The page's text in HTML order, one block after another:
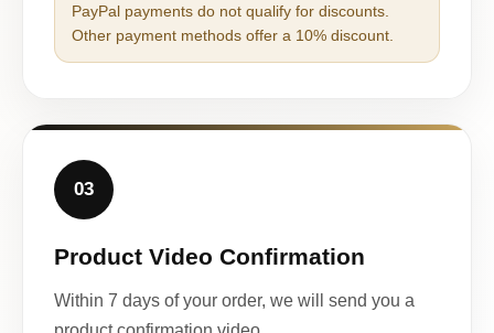
PayPal payments do not qualify for discounts.
Other payment methods offer a 10% discount.
03
Product Video Confirmation
Within 7 days of your order, we will send you a